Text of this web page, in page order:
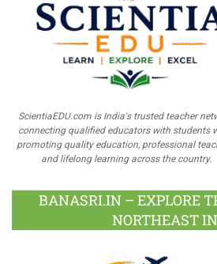
ScientiaEDU.com is India's trusted teacher
connecting qualified educators with students
promoting quality education, professional
and lifelong learning across the country.
BANASRI.IN – EXPLORE
NORTHEAST